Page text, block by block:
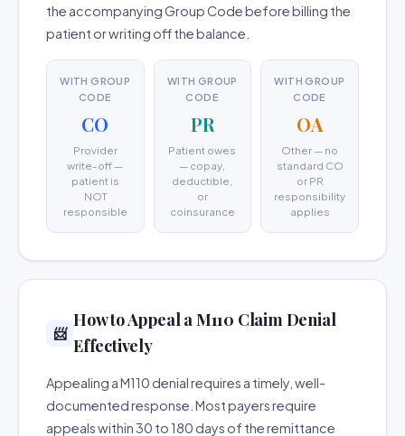
the accompanying Group Code before billing the
patient or writing off the balance.
WITH GROUP
CODE
CO
Provider
write-off —
patient is
NOT
responsible
WITH GROUP
CODE
PR
Patient owes
— copay,
deductible,
or
coinsurance
WITH GROUP
CODE
OA
Other — no
standard CO
or PR
responsibility
applies
📨
How to Appeal a M110 Claim Denial
Effectively
Appealing a M110 denial requires a timely, well-
documented response. Most payers require
appeals within 30 to 180 days of the remittance